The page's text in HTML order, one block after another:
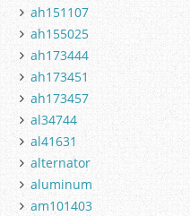
ah151107
ah155025
ah173444
ah173451
ah173457
al34744
al41631
alternator
aluminum
am101403